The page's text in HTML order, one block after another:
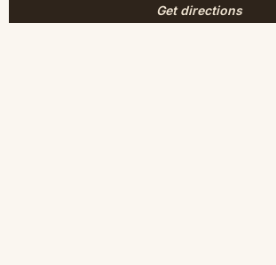
Get directions